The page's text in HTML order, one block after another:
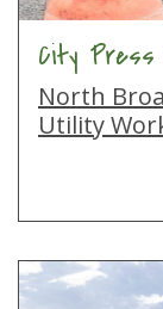
City
North
Utility